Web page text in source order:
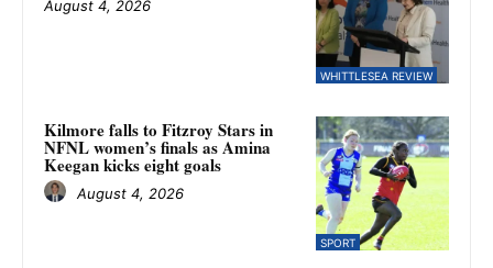
WHITTLESEA REVIEW
August 4, 2026
SPORT
Kilmore falls to Fitzroy Stars in
NFNL women’s finals as Amina
Keegan kicks eight goals
August 4, 2026